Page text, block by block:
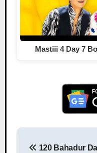
Mastiii 4 Day 7
120 Bahadur